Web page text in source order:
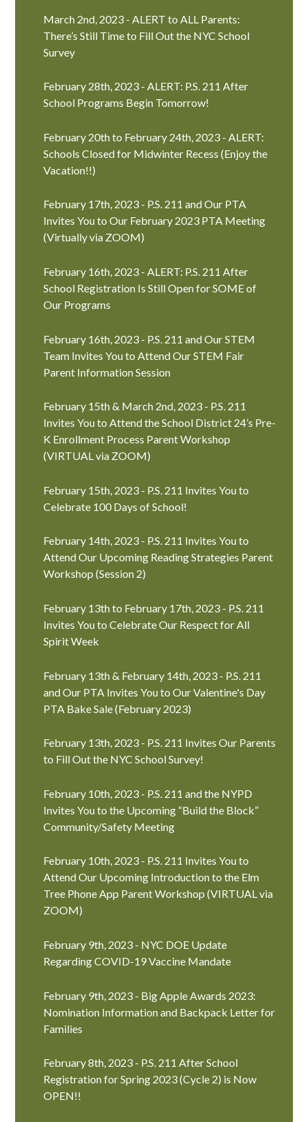
March 2nd, 2023 - ALERT to ALL Parents:
There’s Still Time to Fill Out the NYC School
Survey
February 28th, 2023 - ALERT: P.S. 211 After
School Programs Begin Tomorrow!
February 20th to February 24th, 2023 - ALERT:
Schools Closed for Midwinter Recess (Enjoy the
Vacation!!)
February 17th, 2023 - P.S. 211 and Our PTA
Invites You to Our February 2023 PTA Meeting
(Virtually via ZOOM)
February 16th, 2023 - ALERT: P.S. 211 After
School Registration Is Still Open for SOME of
Our Programs
February 16th, 2023 - P.S. 211 and Our STEM
Team Invites You to Attend Our STEM Fair
Parent Information Session
February 15th & March 2nd, 2023 - P.S. 211
Invites You to Attend the School District 24’s Pre-
K Enrollment Process Parent Workshop
(VIRTUAL via ZOOM)
February 15th, 2023 - P.S. 211 Invites You to
Celebrate 100 Days of School!
February 14th, 2023 - P.S. 211 Invites You to
Attend Our Upcoming Reading Strategies Parent
Workshop (Session 2)
February 13th to February 17th, 2023 - P.S. 211
Invites You to Celebrate Our Respect for All
Spirit Week
February 13th & February 14th, 2023 - P.S. 211
and Our PTA Invites You to Our Valentine's Day
PTA Bake Sale (February 2023)
February 13th, 2023 - P.S. 211 Invites Our Parents
to Fill Out the NYC School Survey!
February 10th, 2023 - P.S. 211 and the NYPD
Invites You to the Upcoming “Build the Block”
Community/Safety Meeting
February 10th, 2023 - P.S. 211 Invites You to
Attend Our Upcoming Introduction to the Elm
Tree Phone App Parent Workshop (VIRTUAL via
ZOOM)
February 9th, 2023 - NYC DOE Update
Regarding COVID-19 Vaccine Mandate
February 9th, 2023 - Big Apple Awards 2023:
Nomination Information and Backpack Letter for
Families
February 8th, 2023 - P.S. 211 After School
Registration for Spring 2023 (Cycle 2) is Now
OPEN!!